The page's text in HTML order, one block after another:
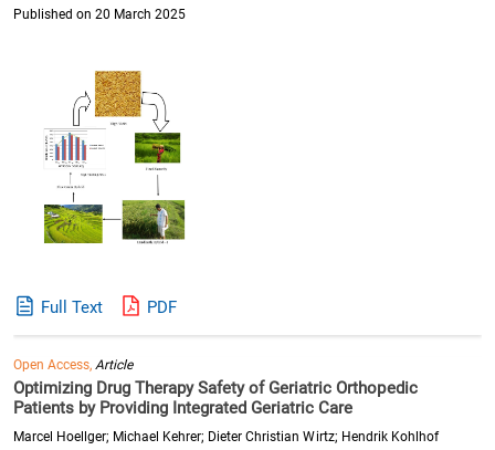
Published on 20 March 2025
Full Text PDF
Open Access,Article
Optimizing Drug Therapy Safety of Geriatric Orthopedic
Patients by Providing Integrated Geriatric Care
Marcel Hoellger; Michael Kehrer; Dieter Christian Wirtz; Hendrik Kohlhof